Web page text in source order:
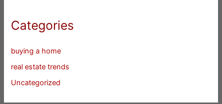
Categories
buying a home
real estate trends
Uncategorized